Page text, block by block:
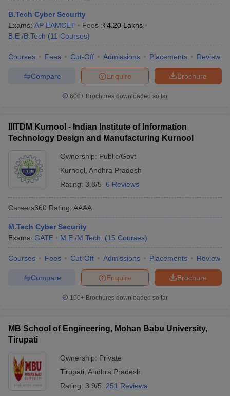
B.Tech Cyber Security
Exams: AP EAMCET Fees :₹4.20 Lakhs
B.E /B.Tech (11 Courses)
Courses Fees Cut-Off Admissions Placements Review
Brochure
Enquire
Compare
600+ Brochures downloaded so far
IIITDM Kurnool - Indian Institute of Information
Technology Design and Manufacturing Kurnool
Ownership: Public/Govt
Kurnool Andhra Pradesh
Rating: 3.8/5 6 Reviews
Careers360 Rating: AAAA
M.Tech Cyber Security
Exams: GATE M.E /M.Tech. (15 Courses)
Courses Fees Cut-Off Admissions Placements Review
Brochure
Enquire
Compare
100+ Brochures downloaded so far
MB School of Engineering, Mohan Babu University,
Tirupati
Ownership: Private
Tirupati Andhra Pradesh
Rating: 3.9/5 251 Reviews